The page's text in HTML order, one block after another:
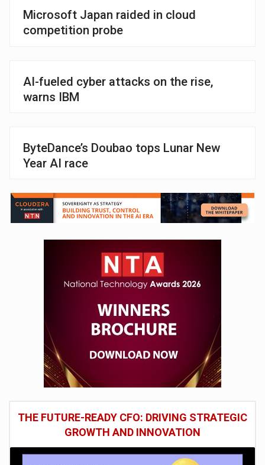
Microsoft Japan raided in cloud
competition probe
AI-fueled cyber attacks on the rise,
warns IBM
ByteDance’s Doubao tops Lunar New
Year AI race
THE FUTURE-READY CFO: DRIVING STRATEGIC
GROWTH AND INNOVATION